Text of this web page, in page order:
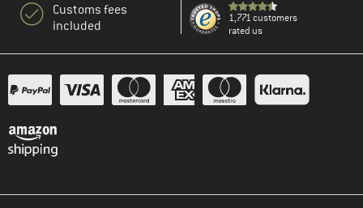
Customs fees
included
1,771 customers
rated us